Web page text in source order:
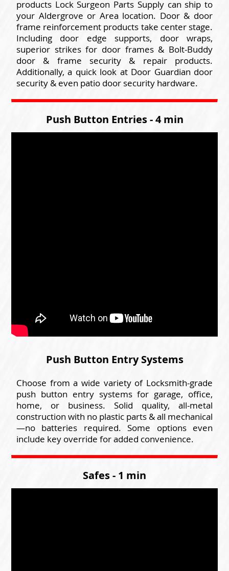
products Lock Surgeon Parts Supply can ship to
your Aldergrove or Area location. Door & door
frame reinforcement products take center stage.
Including door edge supports, door wraps,
superior strikes for door frames & Bolt-Buddy
door & frame security & repair products.
Additionally, a quick look at Door Guardian door
security & even patio door security hardware.
Push Button Entries - 4 min
Push Button Entry Systems
Choose from a wide variety of Locksmith-grade
push button entry systems for garage, office,
home, or business. Solid quality, all-metal
construction with no plastic parts & all mechanical
—no batteries required. Some options even
include key override for added convenience.
Safes - 1 min